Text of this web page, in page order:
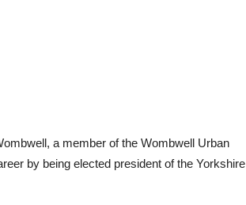
a member of the Wombwell Urban
by being elected president of the Yorkshire